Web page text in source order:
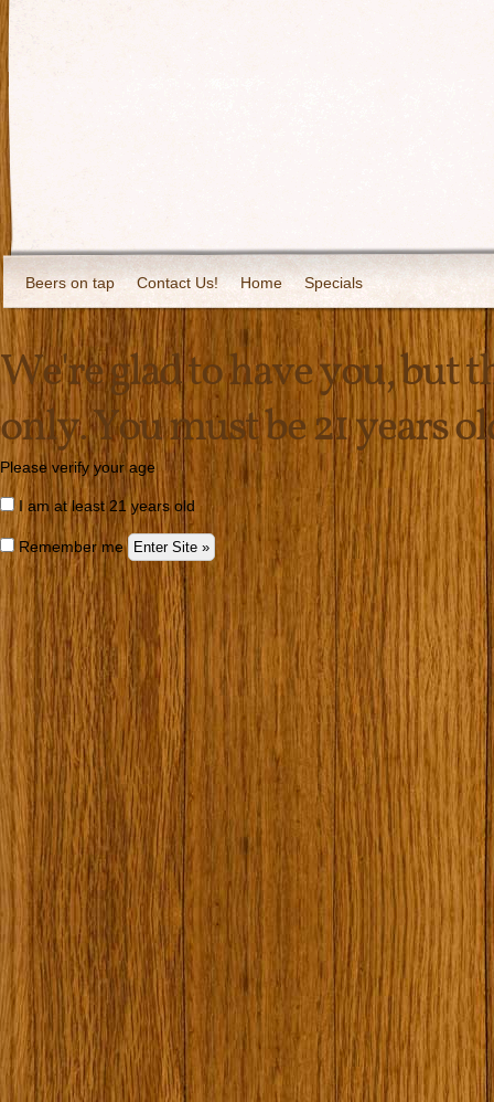
Beers on tap Contact Us! Home Specials
We're glad to have you, but
only. You must be 21 years
Please verify your age
I am at least 21 years old
Remember me